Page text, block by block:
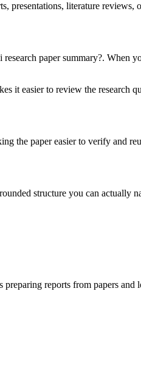
presentations, literature reviews,
paper summary?. When
it easier to review the
the paper easier to verify and
structure you can actually
reports from papers and